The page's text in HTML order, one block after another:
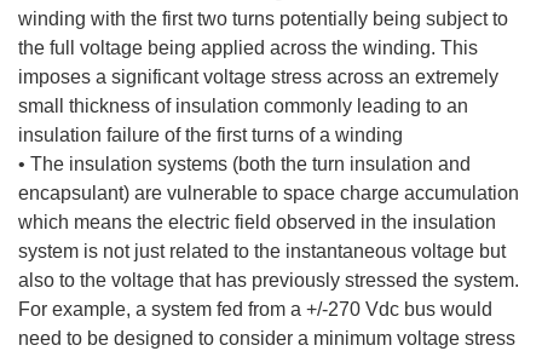
winding with the first two turns potentially being subject to
the full voltage being applied across the winding. This
imposes a significant voltage stress across an extremely
small thickness of insulation commonly leading to an
insulation failure of the first turns of a winding
• The insulation systems (both the turn insulation and
encapsulant) are vulnerable to space charge accumulation
which means the electric field observed in the insulation
system is not just related to the instantaneous voltage but
also to the voltage that has previously stressed the system.
For example, a system fed from a +/-270 Vdc bus would
need to be designed to consider a minimum voltage stress